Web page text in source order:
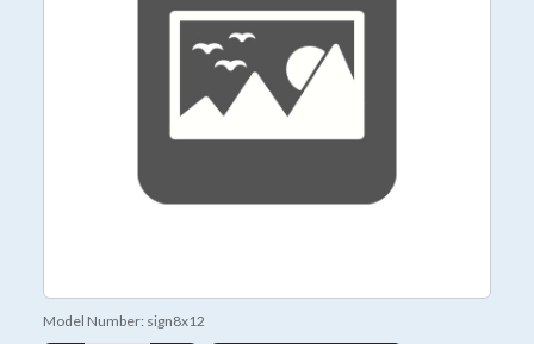
Model Number: sign8x12